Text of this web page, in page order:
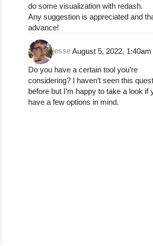
do some visualization with redash.
Any suggestion is appreciated and
advance!
jesseAugust 5, 2022, 1:40am
Do you have a certain tool you’re
considering? I haven’t seen this
before but I’m happy to take a look if
have a few options in mind.